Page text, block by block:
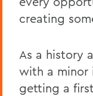
creating
As a history
with a minor
getting a